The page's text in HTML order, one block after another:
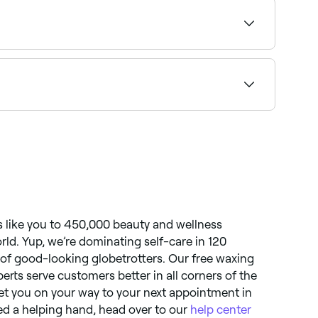
like you to 450,000 beauty and wellness
Yup, we’re dominating self-care in 120
of good-looking globetrotters. Our free waxing
serve customers better in all corners of the
you on your way to your next appointment in
a helping hand, head over to our help center